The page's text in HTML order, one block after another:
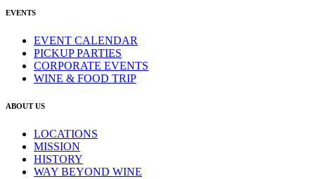
EVENTS
EVENT CALENDAR
PICKUP PARTIES
CORPORATE EVENTS
WINE & FOOD TRIP
ABOUT US
LOCATIONS
MISSION
HISTORY
WAY BEYOND WINE